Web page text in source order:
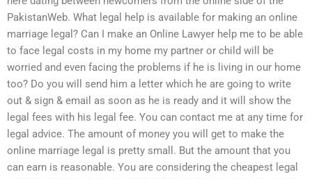
PakistanWeb. What legal help is available for making an online
marriage legal? Can I make an Online Lawyer help me to be able
to face legal costs in my home my partner or child will be
worried and even facing the problems if he is living in our home
too? Do you will send him a letter which he are going to write
out & sign & email as soon as he is ready and it will show the
legal fees with his legal fee. You can contact me at any time for
legal advice. The amount of money you will get to make the
online marriage legal is pretty small. But the amount that you
can earn is reasonable. You are considering the cheapest legal